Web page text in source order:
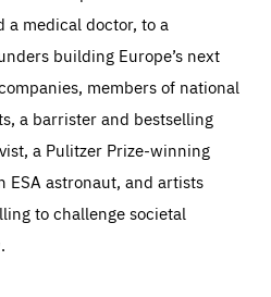
a medical doctor, to a
building Europe’s next
members of national
a barrister and bestselling
a Pulitzer Prize-winning
ESA astronaut, and artists
to challenge societal